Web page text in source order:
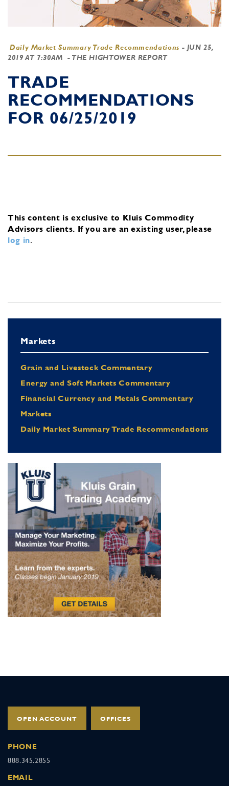
Daily Market Summary Trade Recommendations - JUN 25,
2019 AT 7:30AM
- THE HIGHTOWER REPORT
TRADE
RECOMMENDATIONS
FOR 06/25/2019
This content is exclusive to Kluis Commodity
Advisors clients. If you are an existing user, please
log in.
Markets
Grain and Livestock Commentary
Energy and Soft Markets Commentary
Financial Currency and Metals Commentary
Markets
Daily Market Summary Trade Recommendations
OPEN ACCOUNT OFFICES
PHONE
888.345.2855
EMAIL